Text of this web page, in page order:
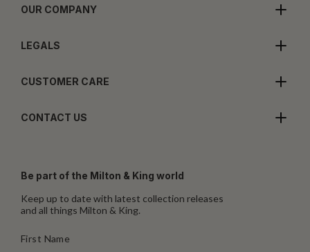
OUR COMPANY
LEGALS
CUSTOMER CARE
CONTACT US
Be part of the Milton & King world
Keep up to date with latest collection releases
and all things Milton & King.